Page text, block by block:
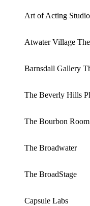
Art of Acting Studio
Atwater Village
Barnsdall Gallery
The Beverly Hills
The Bourbon
The Broadwater
The BroadStage
Capsule Labs